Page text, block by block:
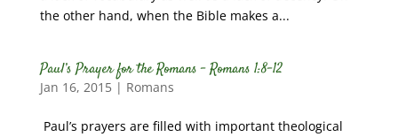
the other hand, when the Bible makes a...
Paul’s Prayer for the Romans – Romans 1:8-12
Jan 16, 2015| Romans
Paul’s prayers are filled with important theological